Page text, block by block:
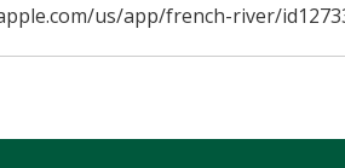
us/app/french-river/